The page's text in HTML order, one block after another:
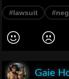
#lawsuit
Gaie